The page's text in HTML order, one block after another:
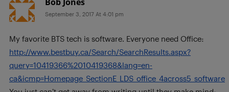
September 3, 2017 At 4:01 pm
My favorite BTS tech is software. Everyone need Office:
http://www.bestbuy.ca/Search/SearchResults.aspx?
query=10419366%2010419368&lang=en-
ca&icmp=Homepage_SectionE_LDS_office_4across5_software